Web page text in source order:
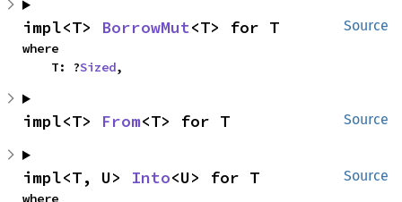
Source
impl<T> BorrowMut<T> for T
where
    T: ?
Sized,
Source
impl<T> From<T> for T
Source
impl<T, U> Into<U> for T
where